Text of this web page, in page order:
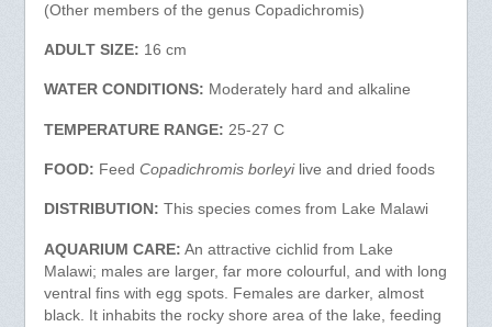
(Other members of the genus Copadichromis)
ADULT SIZE: 16 cm
WATER CONDITIONS: Moderately hard and alkaline
TEMPERATURE RANGE: 25-27 C
FOOD: Feed Copadichromis borleyilive and dried foods
DISTRIBUTION: This species comes from Lake Malawi
AQUARIUM CARE: An attractive cichlid from Lake
Malawi; males are larger, far more colourful, and with long
ventral fins with egg spots. Females are darker, almost
black. It inhabits the rocky shore area of the lake, feeding